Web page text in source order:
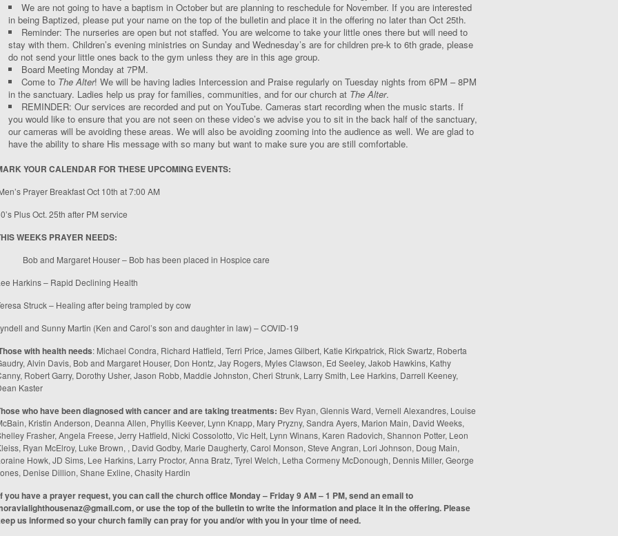
We are not going to have a baptism in October but are planning to reschedule for November. If you are interested
in being Baptized, please put your name on the top of the bulletin and place it in the offering no later than Oct 25th.
Reminder: The nurseries are open but not staffed. You are welcome to take your little ones there but will need to
stay with them. Children’s evening ministries on Sunday and Wednesday’s are for children pre-k to 6th grade, please
do not send your little ones back to the gym unless they are in this age group.
Board Meeting Monday at 7PM.
Come to The Alter! We will be having ladies Intercession and Praise regularly on Tuesday nights from 6PM – 8PM
in the sanctuary. Ladies help us pray for families, communities, and for our church at The Alter.
REMINDER: Our services are recorded and put on YouTube. Cameras start recording when the music starts. If
you would like to ensure that you are not seen on these video’s we advise you to sit in the back half of the sanctuary,
our cameras will be avoiding these areas. We will also be avoiding zooming into the audience as well. We are glad to
have the ability to share His message with so many but want to make sure you are still comfortable.
YOUR CALENDAR FOR THESE UPCOMING EVENTS:
Prayer Breakfast Oct 10th at 7:00 AM
Plus Oct. 25th after PM service
WEEKS PRAYER NEEDS:
and Margaret Houser – Bob has been placed in Hospice care
Harkins – Rapid Declining Health
Struck – Healing after being trampled by cow
and Sunny Martin (Ken and Carol’s son and daughter in law) – COVID-19
with health needs: Michael Condra, Richard Hatfield, Terri Price, James Gilbert, Katie Kirkpatrick, Rick Swartz, Roberta
Alvin Davis, Bob and Margaret Houser, Don Hontz, Jay Rogers, Myles Clawson, Ed Seeley, Jakob Hawkins, Kathy
Robert Garry, Dorothy Usher, Jason Robb, Maddie Johnston, Cheri Strunk, Larry Smith, Lee Harkins, Darrell Keeney,
Kaster
who have been diagnosed with cancer and are taking treatments: Bev Ryan, Glennis Ward, Vernell Alexandres, Louise
Kristin Anderson, Deanna Allen, Phyllis Keever, Lynn Knapp, Mary Pryzny, Sandra Ayers, Marion Main, David Weeks,
Frasher, Angela Freese, Jerry Hatfield, Nicki Cossolotto, Vic Helt, Lynn Winans, Karen Radovich, Shannon Potter, Leon
Ryan McElroy, Luke Brown, , David Godby, Marie Daugherty, Carol Monson, Steve Angran, Lori Johnson, Doug Main,
Howk, JD Sims, Lee Harkins, Larry Proctor, Anna Bratz, Tyrel Welch, Letha Cormeny McDonough, Dennis Miller, George
Denise Dillion, Shane Exline, Chasity Hardin
you have a prayer request, you can call the church office Monday – Friday 9 AM – 1 PM, send an email to
, or use the top of the bulletin to write the information and place it in the offering. Please
us informed so your church family can pray for you and/or with you in your time of need.